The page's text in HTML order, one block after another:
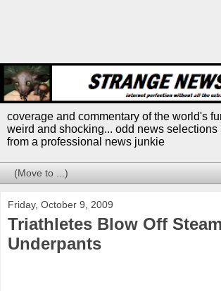
coverage and commentary of the world's
weird and shocking... odd news selections
from a professional news junkie
Friday, October 9, 2009
Triathletes Blow Off
Underpants